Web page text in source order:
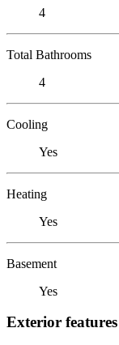
4
Total Bathrooms
4
Cooling
Yes
Heating
Yes
Basement
Yes
Exterior features